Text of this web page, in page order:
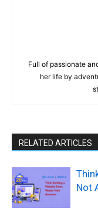
Full of passionate
her life by
RELATED ARTICLES
Not